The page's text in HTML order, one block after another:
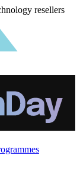
resellers